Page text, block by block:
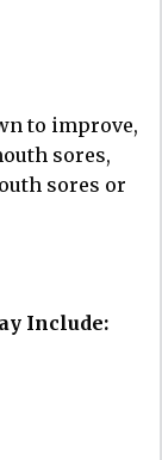
to improve,
sores,
sores or
Include: